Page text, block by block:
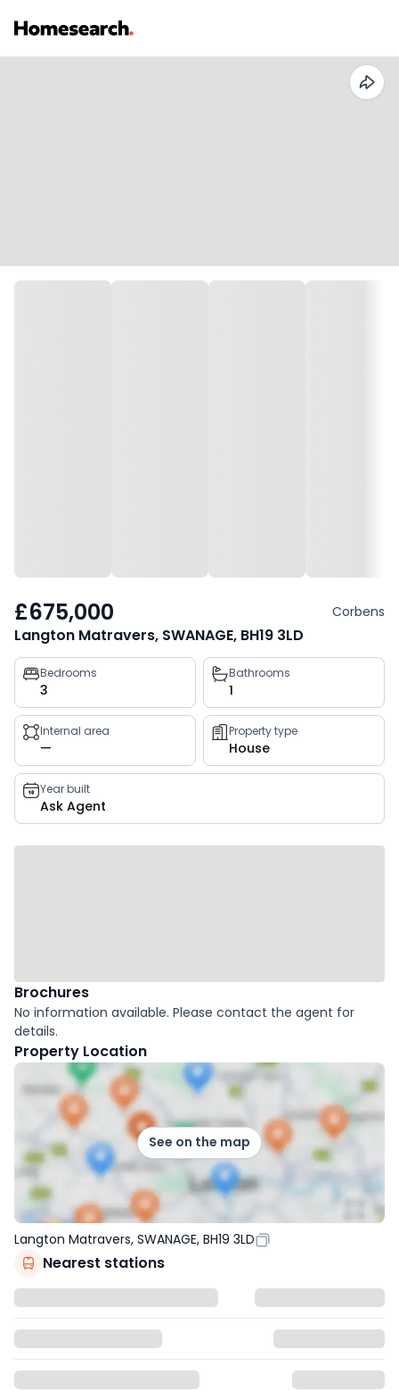
£675,000 Corbens
Langton Matravers, SWANAGE, BH19 3LD
Property
key
facts
Bedrooms
3
Bathrooms
1
Internal area
—
Property type
House
Year built
Ask Agent
Brochures
No information available. Please contact the agent for
details.
Property Location
See on the map
Langton Matravers, SWANAGE, BH19 3LD
Nearest stations